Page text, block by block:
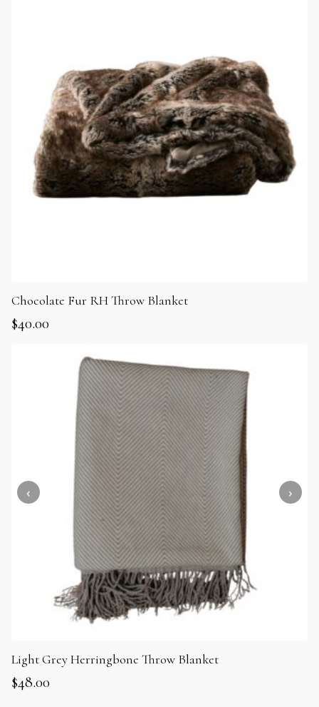
Chocolate Fur RH Throw Blanket
$40.00
Light Grey Herringbone Throw Blanket
$48.00